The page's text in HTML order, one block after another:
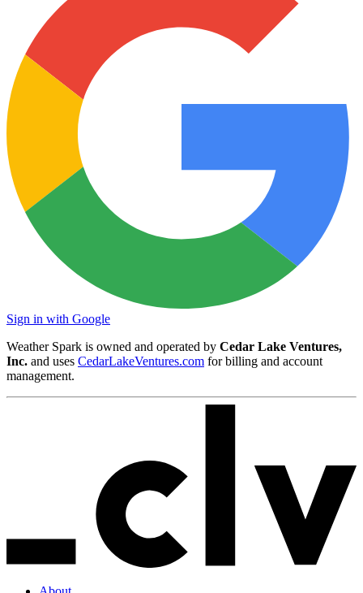
Sign in with Google
Weather Spark is owned and operated by Cedar Lake Ventures,
Inc. and uses CedarLakeVentures.com for billing and account
management.